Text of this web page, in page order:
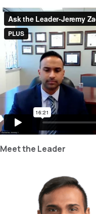
Meet the Leader